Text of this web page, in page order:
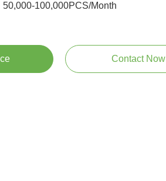
50,000-100,000PCS/Month
Contact Now